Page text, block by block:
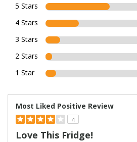
5 Stars
4 Stars
3 Stars
2 Stars
1 Star
Most Liked Positive Review
4
Love This Fridge!